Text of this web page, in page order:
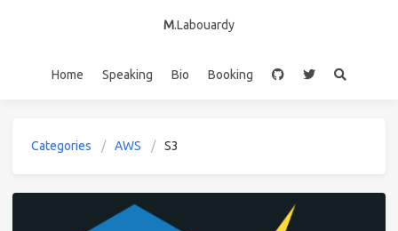
M.Labouardy
Home Speaking Bio Booking
Categories AWS S3